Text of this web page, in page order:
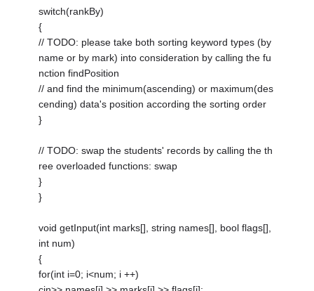
switch(rankBy)
{
// TODO: please take both sorting keyword types (by
name or by mark) into consideration by calling the fu
nction findPosition
// and find the minimum(ascending) or maximum(des
cending) data's position according the sorting order
}
// TODO: swap the students' records by calling the th
ree overloaded functions: swap
}
}
void getInput(int marks[], string names[], bool flags[],
int num)
{
for(int i=0; i<num; i ++)